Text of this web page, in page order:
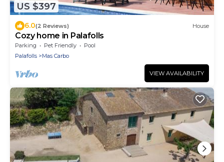
US $397
6.0(2 Reviews) House
Cozy home in Palafolls
Parking Pet Friendly
Pool
Palafolls
Mas Carbo
VIEW AVAILABILITY